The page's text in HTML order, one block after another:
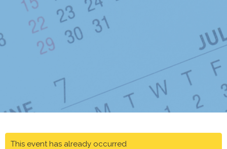
This event has already occurred